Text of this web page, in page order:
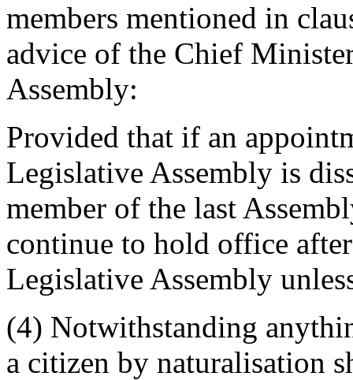
members mentioned in
advice of the Chief
Assembly:
Provided that if an
Legislative Assembly is
member of the last
continue to hold office
Legislative Assembly
(4) Notwithstanding
a citizen by naturalisation